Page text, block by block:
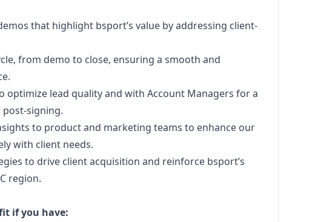
that highlight bsport’s value by addressing client-
from demo to close, ensuring a smooth and
optimize lead quality and with Account Managers for a
signing.
to product and marketing teams to enhance our
with client needs.
to drive client acquisition and reinforce bsport’s
region.
if you have: